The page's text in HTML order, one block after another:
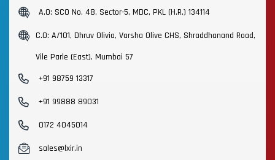
A.O: SCO No. 48, Sector-5, MDC, PKL (H.R.) 134114
C.O: A/101, Dhruv Olivia, Varsha Olive CHS, Shraddhanand Road,
Vile Parle (East), Mumbai 57
+91 98759 13317
+91 99888 89031
0172 4045014
sales@lxir.in